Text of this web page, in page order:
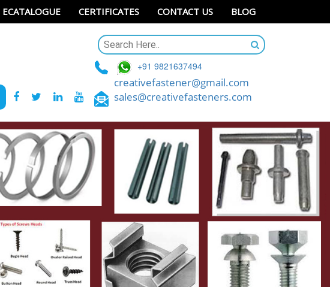
ECATALOGUE CERTIFICATES CONTACT US BLOG
+91 9821637494
creativefastener@gmail.com
sales@creativefasteners.com